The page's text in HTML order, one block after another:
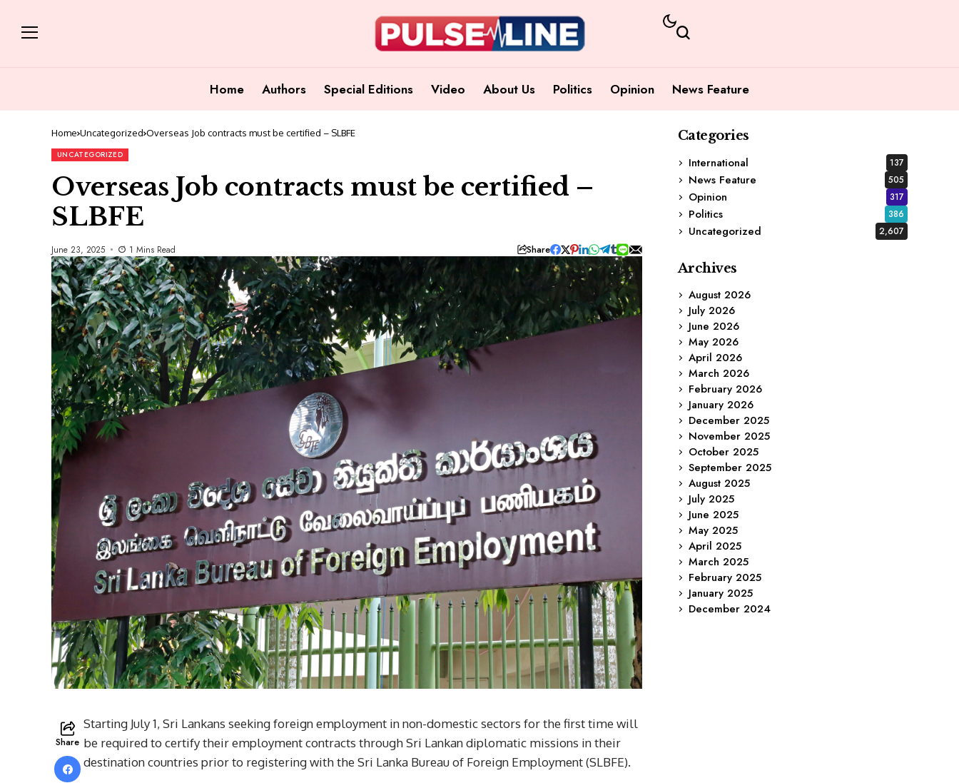
Home Authors Special Editions Video About Us Politics Opinion News Feature
Home Uncategorized Overseas Job contracts must be certified – SLBFE
UNCATEGORIZED
Overseas Job contracts must be certified –
SLBFE
June 23, 2025 1 Mins Read Share
Share
Starting July 1, Sri Lankans seeking foreign employment in non-domestic sectors for the first time will
be required to certify their employment contracts through Sri Lankan diplomatic missions in their
destination countries prior to registering with the Sri Lanka Bureau of Foreign Employment (SLBFE).
Categories
International
137
News Feature 505
Opinion 317
Politics 386
Uncategorized 2,607
Archives
August 2026
July 2026
June 2026
May 2026
April 2026
March 2026
February 2026
January 2026
December 2025
November 2025
October 2025
September 2025
August 2025
July 2025
June 2025
May 2025
April 2025
March 2025
February 2025
January 2025
December 2024